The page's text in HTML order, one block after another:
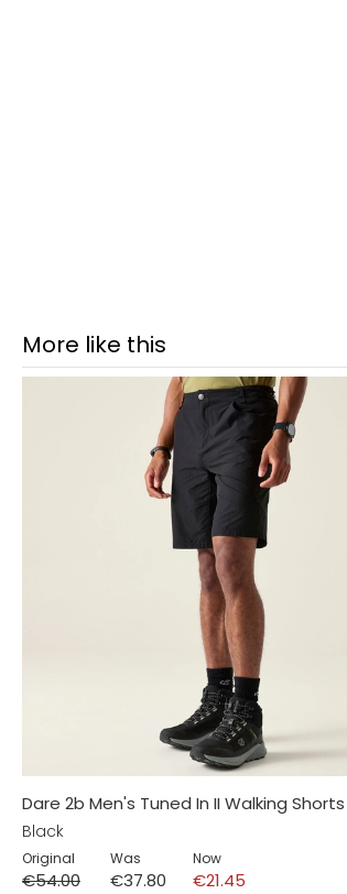
More like this
Dare 2b Men's Tuned In II Walking Shorts
Black
Original
€54.00
Was
€37.80
Now
€21.45